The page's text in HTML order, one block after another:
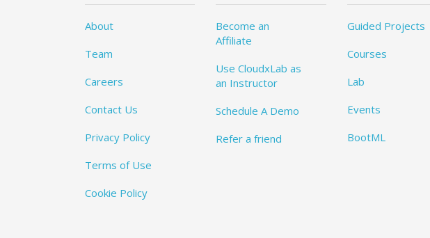
About
Team
Careers
Contact Us
Privacy Policy
Terms of Use
Cookie Policy
Become an
Affiliate
Use CloudxLab as
an Instructor
Schedule A Demo
Refer a friend
Guided Projects
Courses
Lab
Events
BootML